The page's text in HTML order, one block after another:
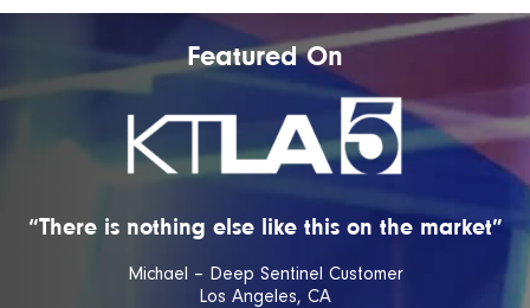
Featured On
“There is nothing else like this on the market”
Michael – Deep Sentinel Customer
Los Angeles, CA